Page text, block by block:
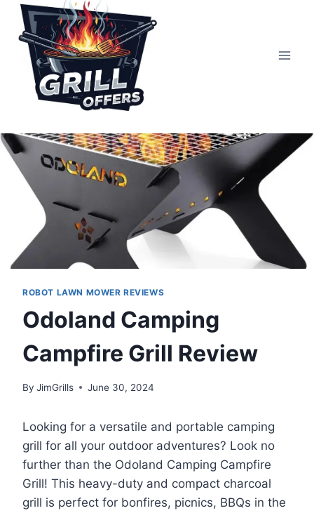
Skip
content
ROBOT LAWN MOWER REVIEWS
Odoland Camping
Campfire Grill Review
By JimGrills June 30, 2024
Looking for a versatile and portable camping
grill for all your outdoor adventures? Look no
further than the Odoland Camping Campfire
Grill! This heavy-duty and compact charcoal
grill is perfect for bonfires, picnics, BBQs in the